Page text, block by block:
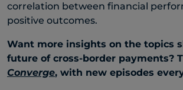
correlation between financial
positive outcomes.
Want more insights on the topics
future of cross-border payments?
Converge, with new episodes